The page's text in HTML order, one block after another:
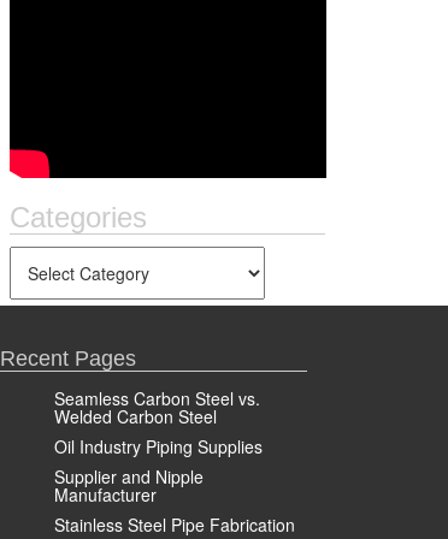
Categories
Recent Pages
Seamless Carbon Steel vs.
Welded Carbon Steel
Oil Industry Piping Supplies
Supplier and Nipple
Manufacturer
Stainless Steel Pipe Fabrication